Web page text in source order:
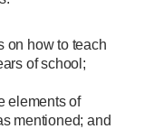
on how to teach
of school;
elements of
mentioned; and